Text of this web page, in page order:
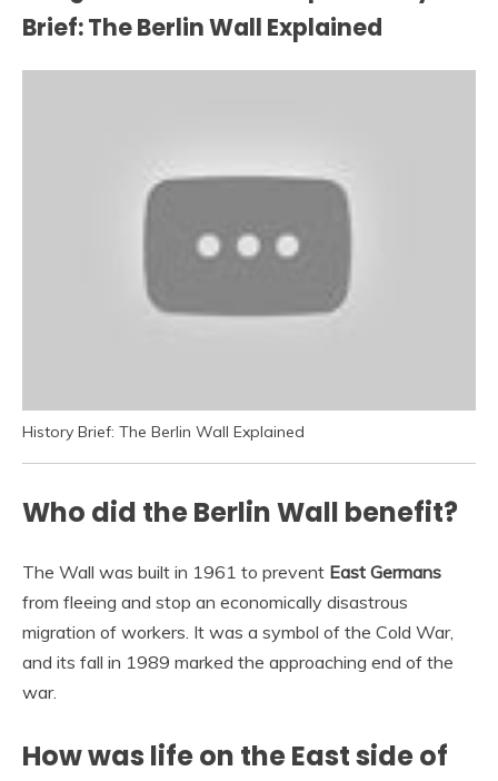
Brief: The Berlin Wall Explained
History Brief: The Berlin Wall Explained
Who did the Berlin Wall benefit?
The Wall was built in 1961 to prevent East Germans
from fleeing and stop an economically disastrous
migration of workers. It was a symbol of the Cold War,
and its fall in 1989 marked the approaching end of the
war.
How was life on the East side of